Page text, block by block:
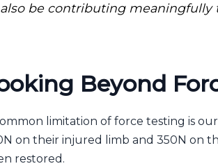
also be contributing meaningfully
Beyond
limitation of force testing is
on their injured limb and 350N on
restored.